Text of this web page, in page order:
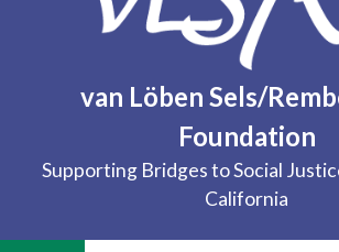
van Löben Sels/
Foundation
Supporting Bridges to Social
California